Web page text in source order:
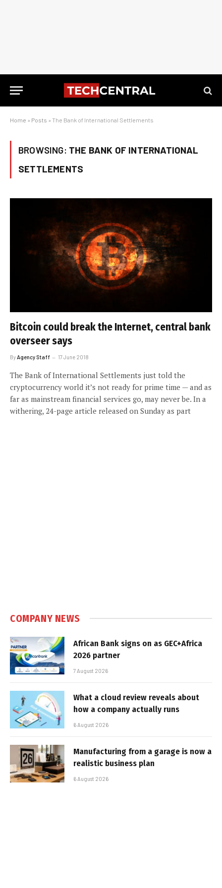
Home » Posts » The Bank of International Settlements
BROWSING: THE BANK OF INTERNATIONAL
SETTLEMENTS
Bitcoin could break the Internet, central bank
overseer says
By Agency Staff 17 June 2018
The Bank of International Settlements just told the
cryptocurrency world it’s not ready for prime time — and as
far as mainstream financial services go, may never be. In a
withering, 24-page article released on Sunday as part
COMPANY NEWS
African Bank signs on as GEC+Africa
2026 partner
7 August 2026
What a cloud review reveals about
how a company actually runs
6 August 2026
Manufacturing from a garage is now a
realistic business plan
6 August 2026